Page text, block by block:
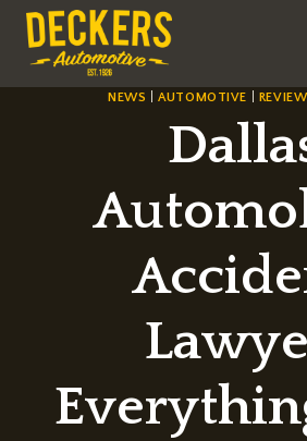
Skip
content
NEWS |AUTOMOTIVE REVIEW